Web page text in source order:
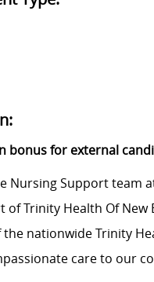
bonus for external
Nursing Support team
of Trinity Health Of New
nationwide Trinity
care to our